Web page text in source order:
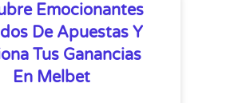
Emocionantes
De Apuestas Y
Tus Ganancias
En Melbet